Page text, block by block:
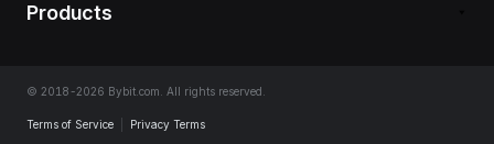
Products
© 2018-2026 Bybit.com. All rights reserved.
Terms of Service Privacy Terms